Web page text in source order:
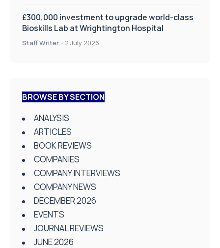
£300,000 investment to upgrade world-class
Bioskills Lab at Wrightington Hospital
Staff Writer - 2 July 2026
BROWSE BY SECTION
ANALYSIS
ARTICLES
BOOK REVIEWS
COMPANIES
COMPANY INTERVIEWS
COMPANY NEWS
DECEMBER 2026
EVENTS
JOURNAL REVIEWS
JUNE 2026